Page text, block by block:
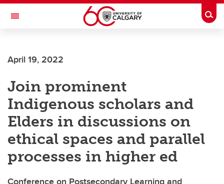
Skip to main content
Toggle Navigation
April 19, 2022
Join prominent
Indigenous scholars and
Elders in discussions on
ethical spaces and parallel
processes in higher ed